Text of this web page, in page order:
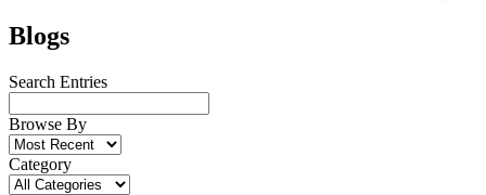
Blogs
Search Entries
Browse By
Category